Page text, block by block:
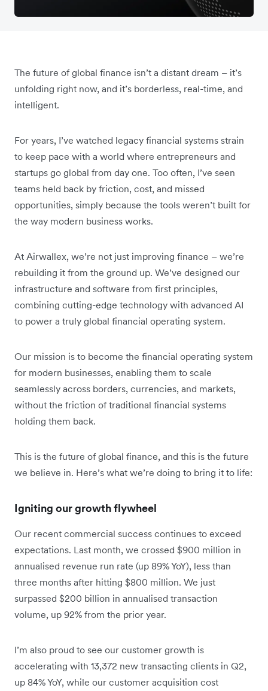
The future of global finance isn’t a distant dream – it’s
unfolding right now, and it’s borderless, real-time, and
intelligent.
For years, I’ve watched legacy financial systems strain
to keep pace with a world where entrepreneurs and
startups go global from day one. Too often, I’ve seen
teams held back by friction, cost, and missed
opportunities, simply because the tools weren’t built for
the way modern business works.
At Airwallex, we’re not just improving finance – we’re
rebuilding it from the ground up. We’ve designed our
infrastructure and software from first principles,
combining cutting-edge technology with advanced AI
to power a truly global financial operating system.
Our mission is to become the financial operating system
for modern businesses, enabling them to scale
seamlessly across borders, currencies, and markets,
without the friction of traditional financial systems
holding them back.
This is the future of global finance, and this is the future
we believe in. Here’s what we’re doing to bring it to life:
Igniting our growth flywheel
Our recent commercial success continues to exceed
expectations. Last month, we crossed $900 million in
annualised revenue run rate (up 89% YoY), less than
three months after hitting $800 million. We just
surpassed $200 billion in annualised transaction
volume, up 92% from the prior year.
I’m also proud to see our customer growth is
accelerating with 13,372 new transacting clients in Q2,
up 84% YoY, while our customer acquisition cost